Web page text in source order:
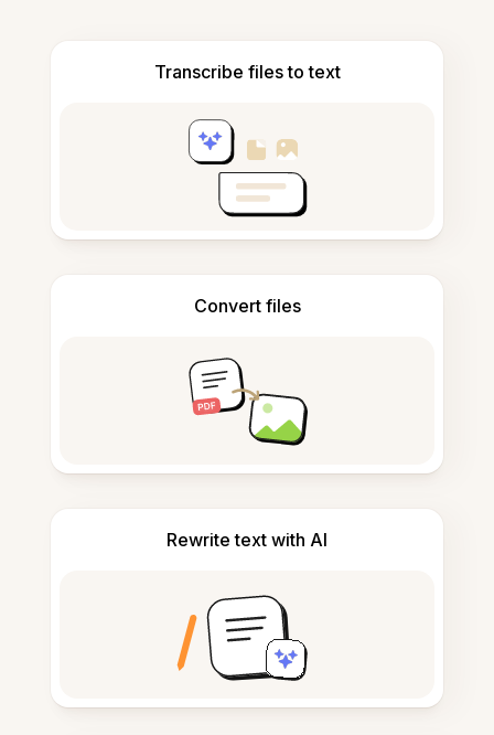
Transcribe files to text
Convert files
Rewrite text with AI